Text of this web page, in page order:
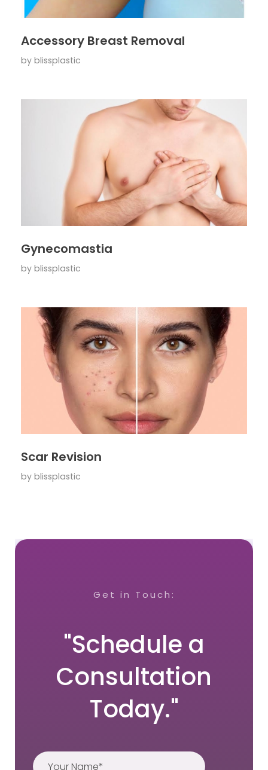
Accessory Breast Removal
by blissplastic
Gynecomastia
by blissplastic
Scar Revision
by blissplastic
Get in Touch:
"Schedule a
Consultation
Today."